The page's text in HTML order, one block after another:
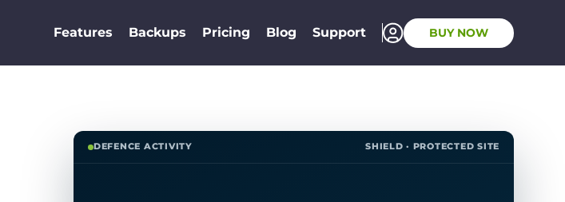
Features Backups Pricing Blog Support BUY NOW
DEFENCE ACTIVITY SHIELD · PROTECTED SITE